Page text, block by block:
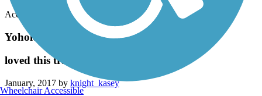
Accordion
Yoholo Micco, The Creek Indian Trail
loved this trail
January, 2017 by knight_kasey
Wheelchair Accessible